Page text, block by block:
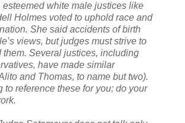
esteemed white male justices like
Holmes voted to uphold race and
She said accidents of birth
views, but judges must strive to
them. Several justices, including
have made similar
and Thomas, to name but two).
to reference these for you; do your